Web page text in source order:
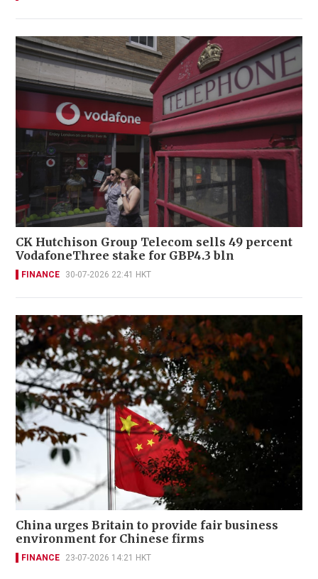
CK Hutchison Group Telecom sells 49 percent
VodafoneThree stake for GBP4.3 bln
FINANCE 30-07-2026 22:41 HKT
China urges Britain to provide fair business
environment for Chinese firms
FINANCE 23-07-2026 14:21 HKT